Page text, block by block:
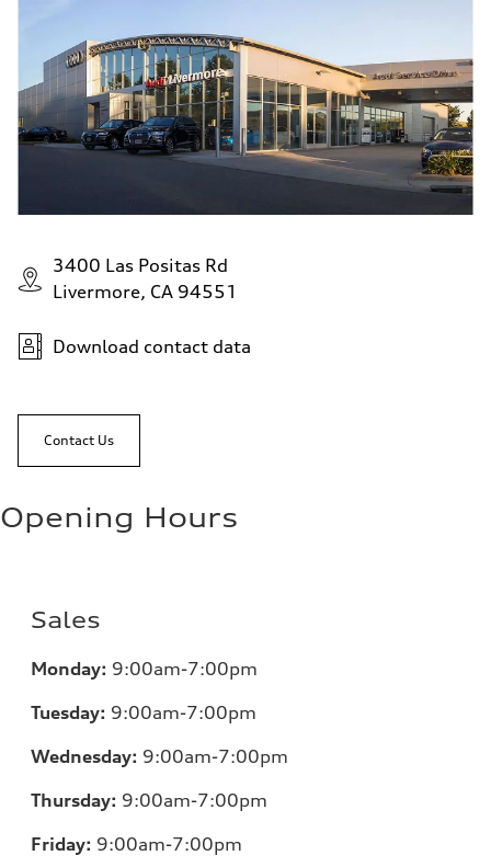
3400 Las Positas Rd
Livermore, CA 94551
Download contact data
Contact Us
Opening Hours
Sales
Monday: 9:00am-7:00pm
Tuesday: 9:00am-7:00pm
Wednesday: 9:00am-7:00pm
Thursday: 9:00am-7:00pm
Friday: 9:00am-7:00pm